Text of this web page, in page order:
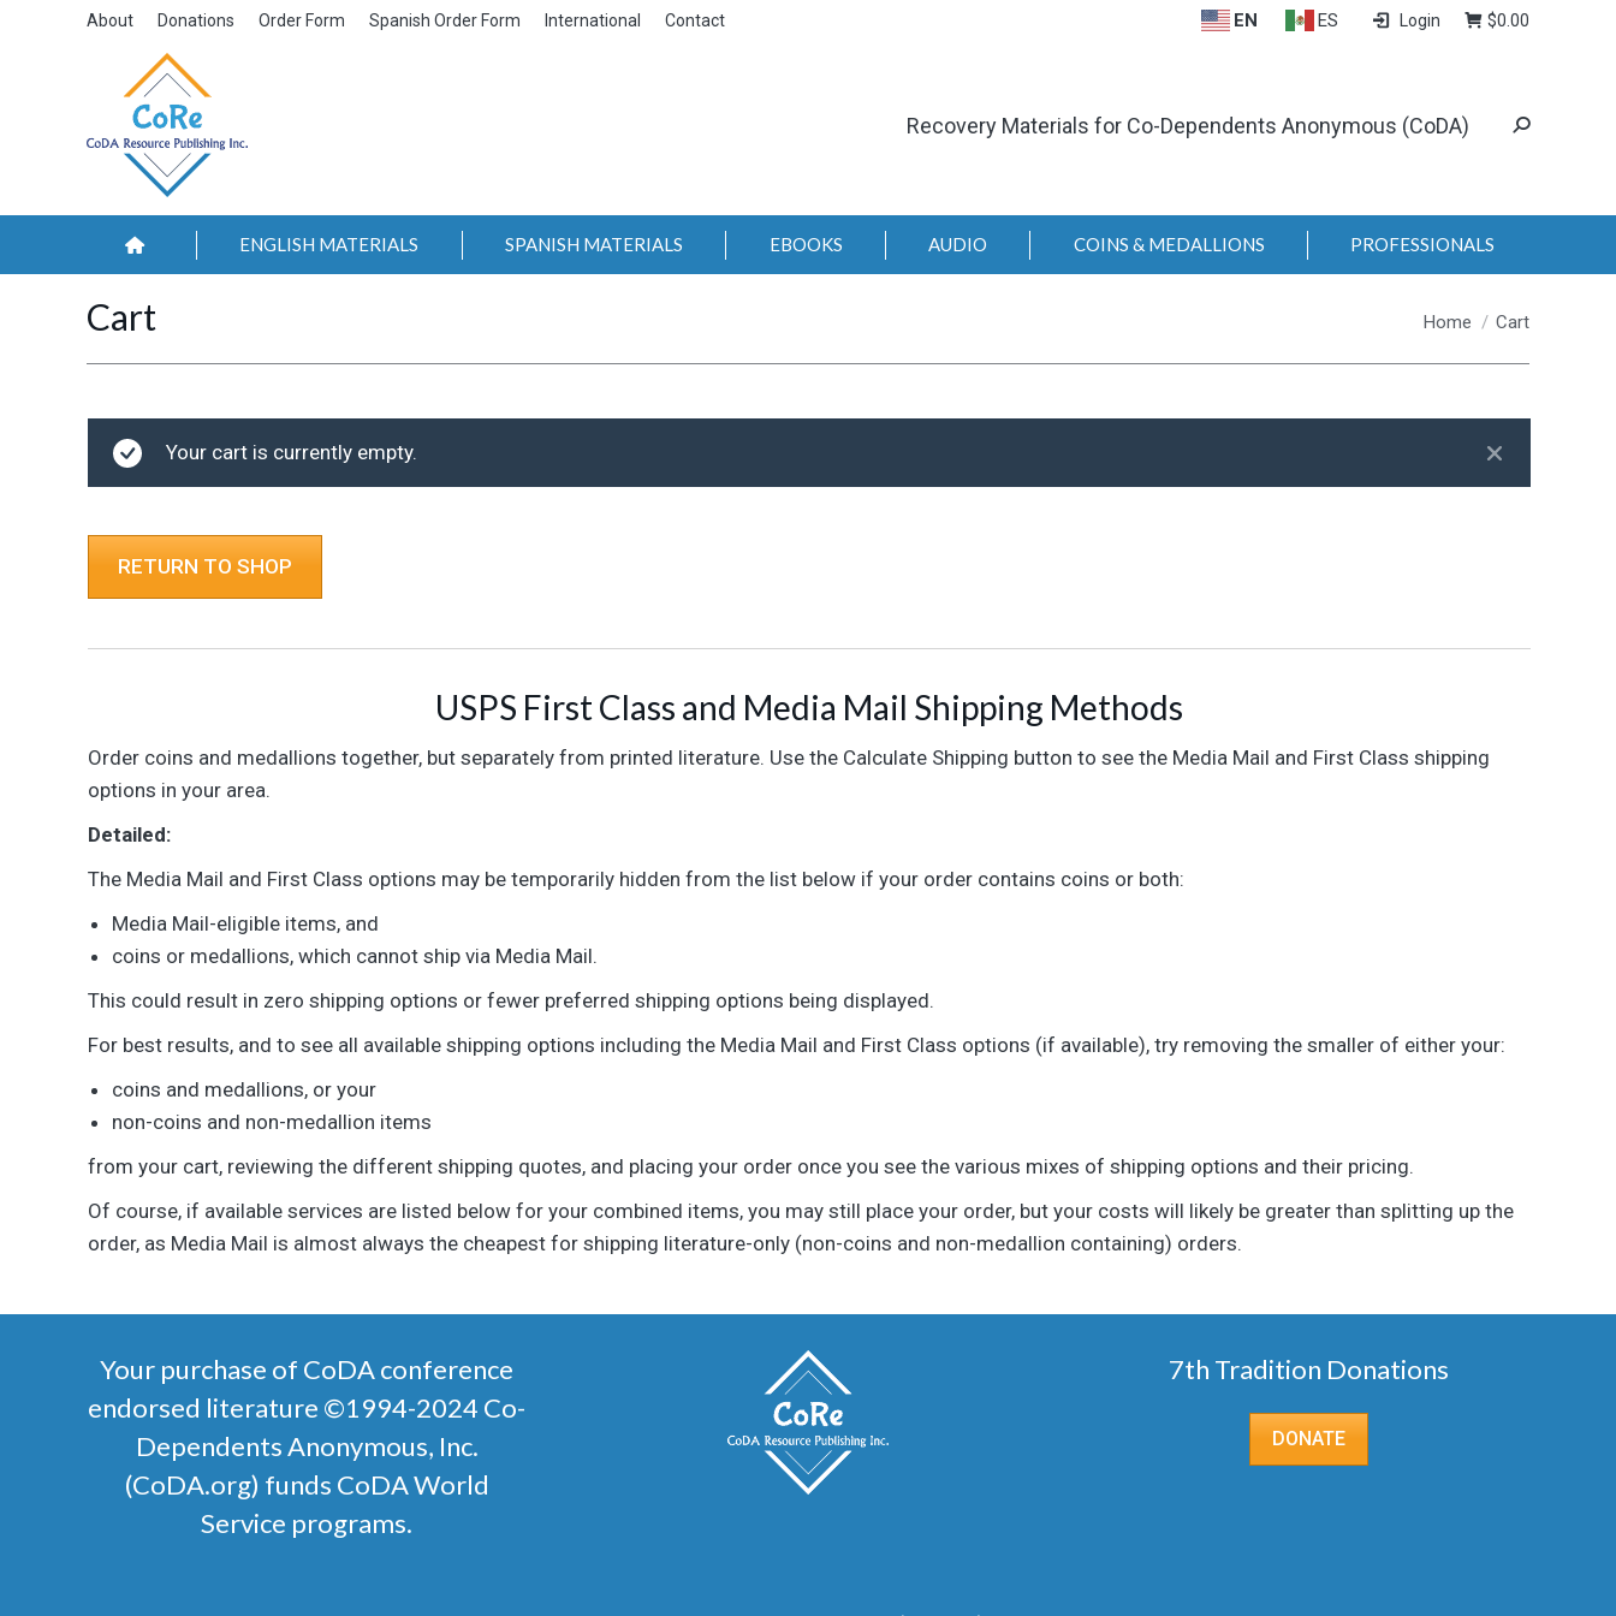
About Donations Order Form Spanish Order Form International Contact EN ES Login $0.00
Recovery Materials for Co-Dependents Anonymous (CoDA)
ENGLISH MATERIALS SPANISH MATERIALS EBOOKS AUDIO COINS & MEDALLIONS PROFESSIONALS
Cart You are here:
Home Cart
Your cart is currently empty.
RETURN TO SHOP
USPS First Class and Media Mail Shipping Methods
Order coins and medallions together, but separately from printed literature. Use the Calculate Shipping button to see the Media Mail and First Class shipping
options in your area.
Detailed:
The Media Mail and First Class options may be temporarily hidden from the list below if your order contains coins or both:
Media Mail-eligible items, and
coins or medallions, which cannot ship via Media Mail.
This could result in zero shipping options or fewer preferred shipping options being displayed.
For best results, and to see all available shipping options including the Media Mail and First Class options (if available), try removing the smaller of either your:
coins and medallions, or your
non-coins and non-medallion items
from your cart, reviewing the different shipping quotes, and placing your order once you see the various mixes of shipping options and their pricing.
Of course, if available services are listed below for your combined items, you may still place your order, but your costs will likely be greater than splitting up the
order, as Media Mail is almost always the cheapest for shipping literature-only (non-coins and non-medallion containing) orders.
Your purchase of CoDA conference
endorsed literature ©1994-2024 Co-
Dependents Anonymous, Inc.
(CoDA.org) funds CoDA World
Service programs.
7th Tradition Donations
DONATE